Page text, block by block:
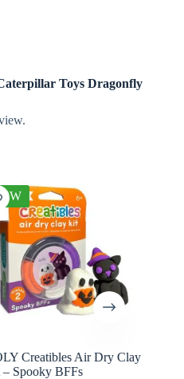
Toys Dragonfly
Creatibles Air Dry Clay
Spooky BFFs